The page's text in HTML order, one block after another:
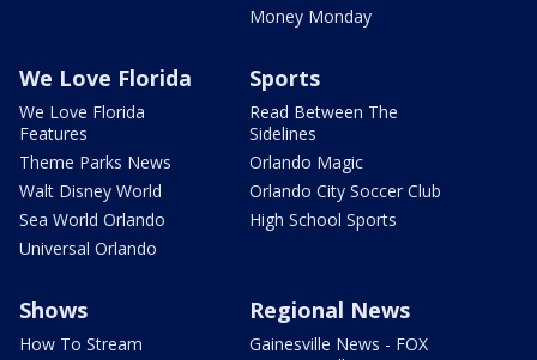
Money Monday
We Love Florida
We Love Florida
Features
Theme Parks News
Walt Disney World
Sea World Orlando
Universal Orlando
Sports
Read Between The
Sidelines
Orlando Magic
Orlando City Soccer Club
High School Sports
Shows
How To Stream
Regional News
Gainesville News - FOX